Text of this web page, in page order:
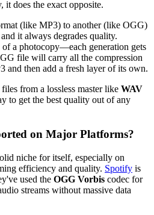
does the exact opposite.
(like MP3) to another (like OGG)
and it always degrades quality.
a photocopy—each generation gets
file will carry all the compression
and then add a fresh layer of its own.
from a lossless master like WAV
to get the best quality out of any
on Major Platforms?
niche for itself, especially on
efficiency and quality. Spotify is
used the OGG Vorbis codec for
streams without massive data